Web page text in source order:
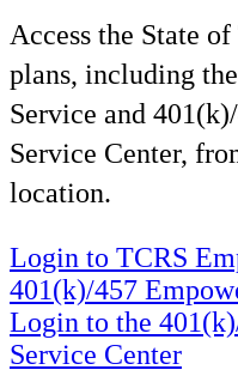
Access the State
plans, including
Service and
Service Center,
location.
Login to TCRS
401(k)/457
Login to the
Service Center